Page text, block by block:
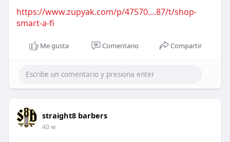
https://www.zupyak.com/p/47570....87/t/shop-
smart-a-fi
Me gusta Comentario Compartir
straight8 barbers
40 w